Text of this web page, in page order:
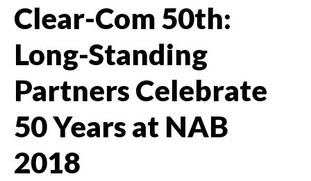
Clear-Com 50th:
Long-Standing
Partners Celebrate
50 Years at NAB
2018